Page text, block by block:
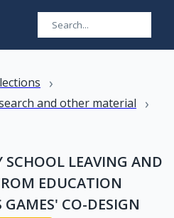
›
and other material ›
SCHOOL LEAVING AND
EDUCATION
CO-DESIGN